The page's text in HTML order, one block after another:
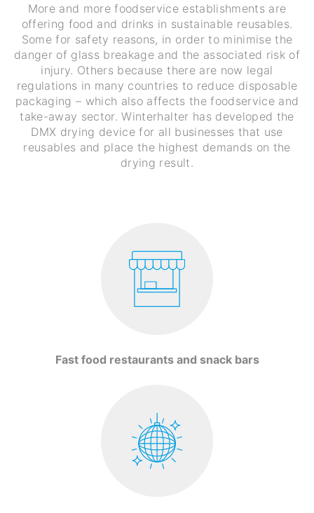
More and more foodservice establishments are
offering food and drinks in sustainable reusables.
Some for safety reasons, in order to minimise the
danger of glass breakage and the associated risk of
injury. Others because there are now legal
regulations in many countries to reduce disposable
packaging – which also affects the foodservice and
take-away sector. Winterhalter has developed the
DMX drying device for all businesses that use
reusables and place the highest demands on the
drying result.
Fast food restaurants and snack bars